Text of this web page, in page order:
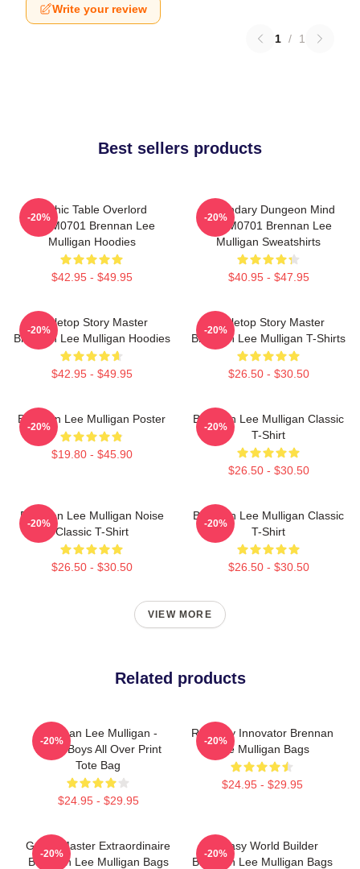
Write your review
1 / 1
Best sellers products
Mythic Table Overlord
TTPM0701 Brennan Lee
Mulligan Hoodies
$42.95 - $49.95
-20%
Legendary Dungeon Mind
TTPM0701 Brennan Lee
Mulligan Sweatshirts
$40.95 - $47.95
-20%
Tabletop Story Master
Brennan Lee Mulligan Hoodies
$42.95 - $49.95
-20%
Tabletop Story Master
Brennan Lee Mulligan T-Shirts
$26.50 - $30.50
-20%
Brennan Lee Mulligan Poster
$19.80 - $45.90
-20%
Brennan Lee Mulligan Classic
T-Shirt
$26.50 - $30.50
-20%
Brennan Lee Mulligan Noise
Classic T-Shirt
$26.50 - $30.50
-20%
Brennan Lee Mulligan Classic
T-Shirt
$26.50 - $30.50
-20%
VIEW MORE
Related products
Brennan Lee Mulligan -
Noise Boys All Over Print
Tote Bag
$24.95 - $29.95
-20%
Roleplay Innovator Brennan
Lee Mulligan Bags
$24.95 - $29.95
-20%
Game Master Extraordinaire
Brennan Lee Mulligan Bags
-20%
Fantasy World Builder
Brennan Lee Mulligan Bags
-20%